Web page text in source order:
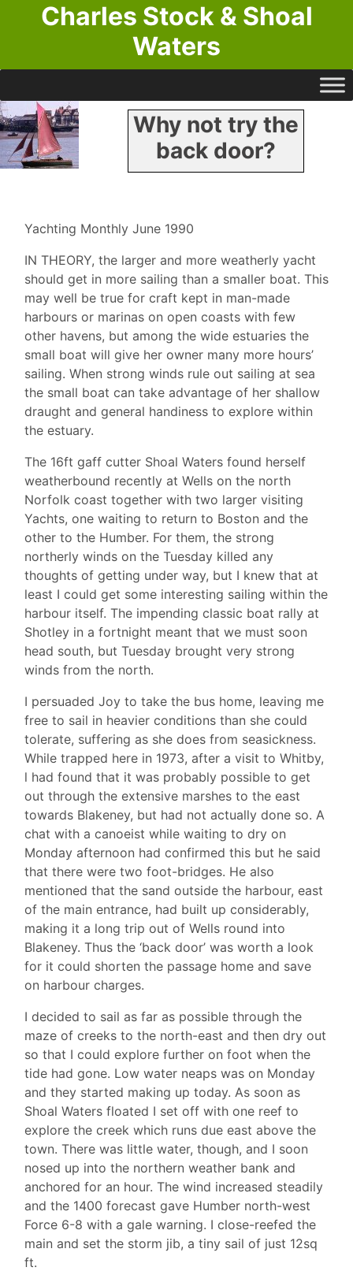
Charles Stock & Shoal
Waters
Why not try the
back door?
Yachting Monthly June 1990
IN THEORY, the larger and more weatherly yacht
should get in more sailing than a smaller boat. This
may well be true for craft kept in man-made
harbours or marinas on open coasts with few
other havens, but among the wide estuaries the
small boat will give her owner many more hours’
sailing. When strong winds rule out sailing at sea
the small boat can take advantage of her shallow
draught and general handiness to explore within
the estuary.
The 16ft gaff cutter Shoal Waters found herself
weatherbound recently at Wells on the north
Norfolk coast together with two larger visiting
Yachts, one waiting to return to Boston and the
other to the Humber. For them, the strong
northerly winds on the Tuesday killed any
thoughts of getting under way, but I knew that at
least I could get some interesting sailing within the
harbour itself. The impending classic boat rally at
Shotley in a fortnight meant that we must soon
head south, but Tuesday brought very strong
winds from the north.
I persuaded Joy to take the bus home, leaving me
free to sail in heavier conditions than she could
tolerate, suffering as she does from seasickness.
While trapped here in 1973, after a visit to Whitby,
l had found that it was probably possible to get
out through the extensive marshes to the east
towards Blakeney, but had not actually done so. A
chat with a canoeist while waiting to dry on
Monday afternoon had confirmed this but he said
that there were two foot-bridges. He also
mentioned that the sand outside the harbour, east
of the main entrance, had built up considerably,
making it a long trip out of Wells round into
Blakeney. Thus the ‘back door’ was worth a look
for it could shorten the passage home and save
on harbour charges.
I decided to sail as far as possible through the
maze of creeks to the north-east and then dry out
so that I could explore further on foot when the
tide had gone. Low water neaps was on Monday
and they started making up today. As soon as
Shoal Waters floated I set off with one reef to
explore the creek which runs due east above the
town. There was little water, though, and I soon
nosed up into the northern weather bank and
anchored for an hour. The wind increased steadily
and the 1400 forecast gave Humber north-west
Force 6-8 with a gale warning. I close-reefed the
main and set the storm jib, a tiny sail of just 12sq
ft.